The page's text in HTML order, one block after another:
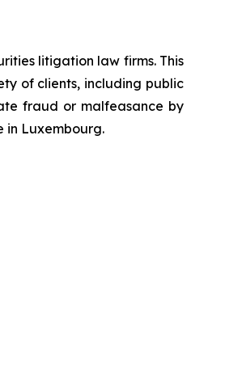
litigation law firms. This
of clients, including public
fraud or malfeasance by
in Luxembourg.